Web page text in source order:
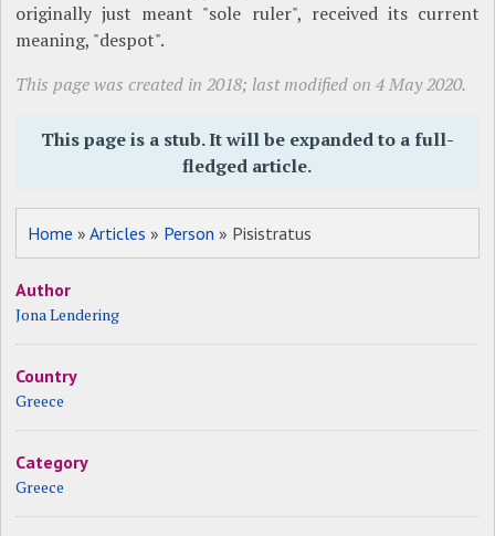
originally just meant "sole ruler", received its current
meaning, "despot".
This page was created in 2018; last modified on 4 May 2020.
This page is a stub. It will be expanded to a full-
fledged article.
Home »Articles » Person » Pisistratus
Author
Jona Lendering
Country
Greece
Category
Greece